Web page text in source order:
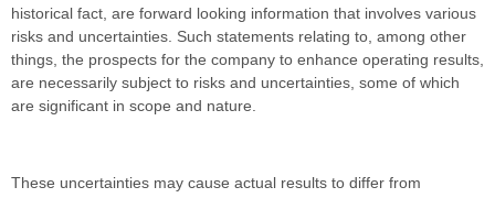
historical fact, are forward looking information that involves various
risks and uncertainties. Such statements relating to, among other
things, the prospects for the company to enhance operating results,
are necessarily subject to risks and uncertainties, some of which
are significant in scope and nature.
These uncertainties may cause actual results to differ from